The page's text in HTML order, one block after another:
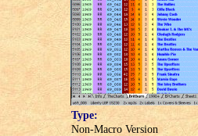
Type:
Non-Macro Version